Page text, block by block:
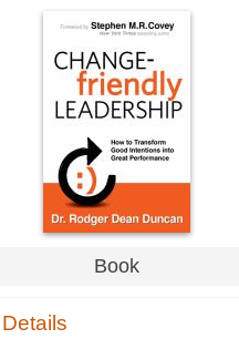
Book
Details